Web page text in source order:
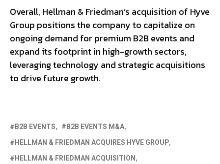
Overall, Hellman & Friedman’s acquisition of Hyve
Group positions the company to capitalize on
ongoing demand for premium B2B events and
expand its footprint in high-growth sectors,
leveraging technology and strategic acquisitions
to drive future growth.
B2B EVENTS
B2B EVENTS M&A
HELLMAN & FRIEDMAN ACQUIRES HYVE GROUP
HELLMAN & FRIEDMAN ACQUISITION